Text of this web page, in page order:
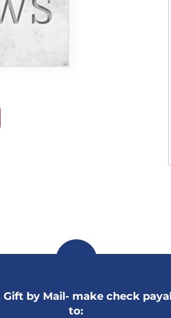
Gift by Mail- make check
to: